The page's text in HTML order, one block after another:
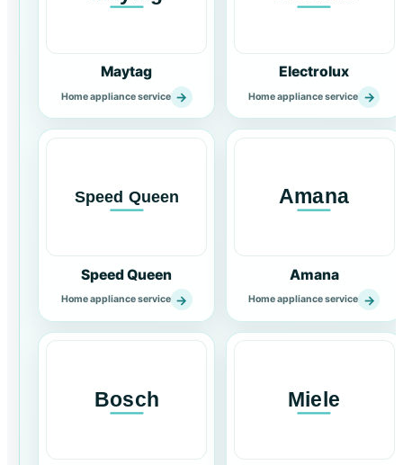
Maytag
Home appliance service →
Electrolux
Home appliance service →
Speed Queen
Home appliance service →
Amana
Home appliance service →